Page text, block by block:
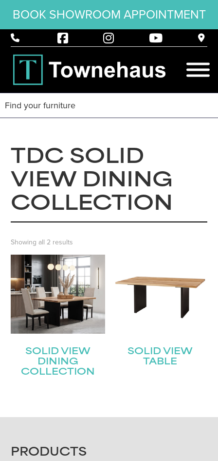
BOOK SHOWROOM APPOINTMENT
TDC SOLID
VIEW DINING
COLLECTION
Showing all 2 results
SOLID VIEW
DINING
COLLECTION
SOLID VIEW
TABLE
FOOTER
PRODUCTS